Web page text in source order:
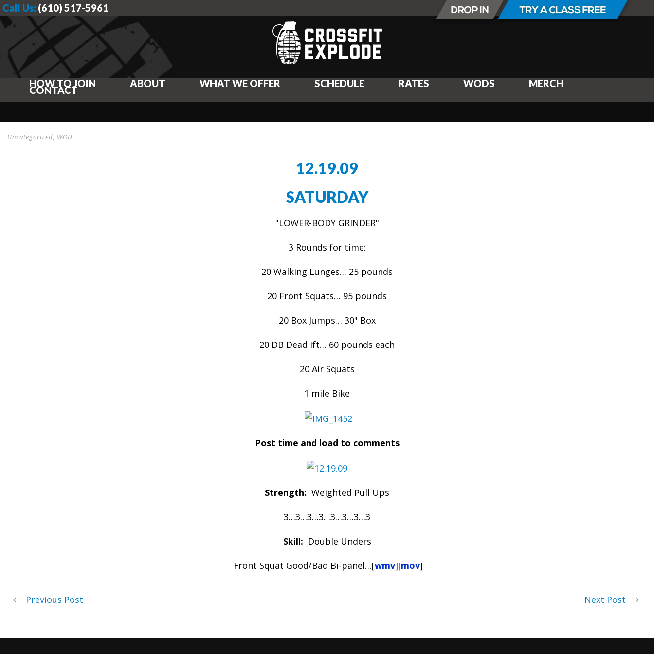
Call Us: (610) 517-5961
HOW TO JOIN ABOUT WHAT WE OFFER SCHEDULE RATES WODS MERCH
CONTACT
Uncategorized, WOD
12.19.09
SATURDAY
"LOWER-BODY GRINDER"
3 Rounds for time:
20 Walking Lunges… 25 pounds
20 Front Squats… 95 pounds
20 Box Jumps… 30" Box
20 DB Deadlift… 60 pounds each
20 Air Squats
1 mile Bike
Post time and load to comments
Strength: Weighted Pull Ups
3…3…3…3…3…3…3…3
Skill: Double Unders
Front Squat Good/Bad Bi-panel…[wmv][mov]
Previous Post Next Post